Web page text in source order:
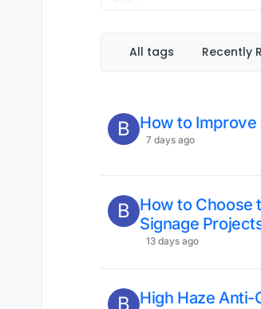
All tags Recently
B How to Improve
7 days ago
B How to Choose
Signage
13 days ago
B High Haze Anti-